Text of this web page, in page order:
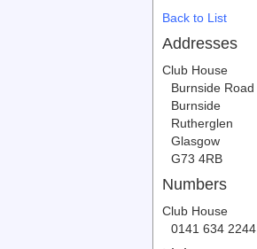
Back to List
Addresses
Club House
Burnside Road
Burnside
Rutherglen
Glasgow
G73 4RB
Numbers
Club House
0141 634 2244